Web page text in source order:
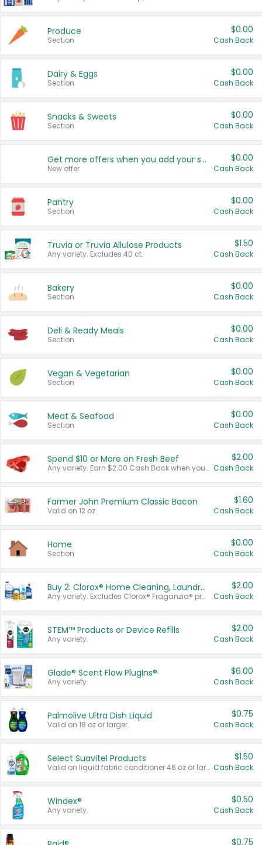
Produce
Section
$0.00
Cash Back
Dairy & Eggs
Section
$0.00
Cash Back
Snacks & Sweets
Section
$0.00
Cash Back
Get more offers when you add your state!
New offer
$0.00
Cash Back
Pantry
Section
$0.00
Cash Back
Truvia or Truvia Allulose Products
Any variety. Excludes 40 ct.
$1.50
Cash Back
Bakery
Section
$0.00
Cash Back
Deli & Ready Meals
Section
$0.00
Cash Back
Vegan & Vegetarian
Section
$0.00
Cash Back
Meat & Seafood
Section
$0.00
Cash Back
Spend $10 or More on Fresh Beef
Any variety. Earn $2.00 Cash Back when you spend $10 or more before tax and after discounts and coupons in one transaction.
$2.00
Cash Back
Farmer John Premium Classic Bacon
Valid on 12 oz.
$1.60
Cash Back
Home
Section
$0.00
Cash Back
Buy 2: Clorox® Home Cleaning, Laundry, Pine-Sol®, Liquid-Plumr, or Formula 409 Products
Any variety. Excludes Clorox® Fraganzia® products, trial and travel sizes, tools, & textiles. Items must appear on the same receipt.
$2.00
Cash Back
STEM™ Products or Device Refills
Any variety.
$2.00
Cash Back
Glade® Scent Flow PlugIns®
Any variety.
$6.00
Cash Back
Palmolive Ultra Dish Liquid
Valid on 18 oz or larger.
$0.75
Cash Back
Select Suavitel Products
Valid on liquid fabric conditioner 46 oz or larger, or Refresher fabric rinse 25.5 oz.
$1.50
Cash Back
Windex®
Any variety.
$0.50
Cash Back
$0.75